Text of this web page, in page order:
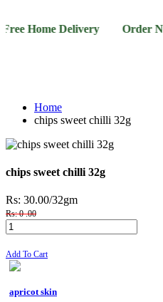
Delivery Order Now 03-
Home
chips sweet chilli 32g
chips sweet chilli 32g
Rs: 30.00/32gm
Rs: 0 .00
Add To Cart
apricot skin